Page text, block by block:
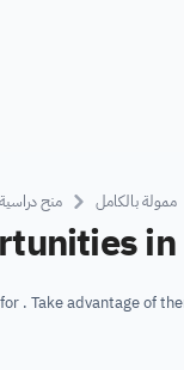
منح دراسية ممولة بالكامل
in
. Take advantage of